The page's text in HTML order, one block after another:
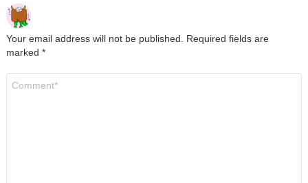
Your email address will not be published. Required fields are
marked *